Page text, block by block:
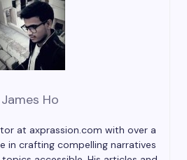
James Ho
at axprassion.com with over a
in crafting compelling narratives